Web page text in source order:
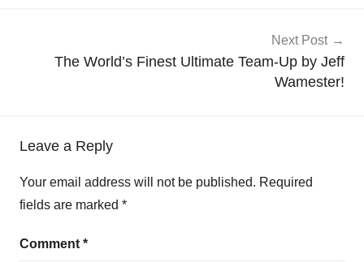
Next Post
The World’s Finest Ultimate Team-Up by Jeff
Wamester!
Leave a Reply
Your email address will not be published. Required
fields are marked *
Comment *